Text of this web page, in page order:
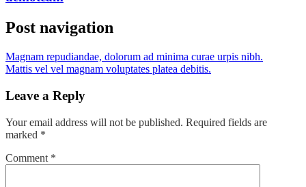
Post navigation
Magnam repudiandae, dolorum ad minima curae urpis nibh.
Mattis vel vel magnam voluptates platea debitis.
Leave a Reply
Your email address will not be published. Required fields are
marked *
Comment *